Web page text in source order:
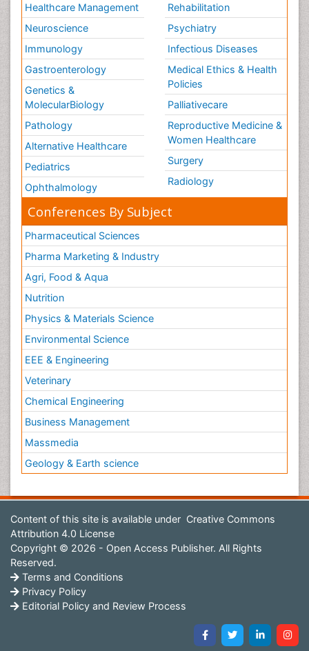
Healthcare Management
Neuroscience
Immunology
Gastroenterology
Genetics &
MolecularBiology
Pathology
Alternative Healthcare
Pediatrics
Ophthalmology
Rehabilitation
Psychiatry
Infectious Diseases
Medical Ethics & Health
Policies
Palliativecare
Reproductive Medicine &
Women Healthcare
Surgery
Radiology
Conferences By Subject
Pharmaceutical Sciences
Pharma Marketing & Industry
Agri, Food & Aqua
Nutrition
Physics & Materials Science
Environmental Science
EEE & Engineering
Veterinary
Chemical Engineering
Business Management
Massmedia
Geology & Earth science
Content of this site is available under Creative Commons
Attribution 4.0 License
Copyright © 2026 - Open Access Publisher. All Rights
Reserved.
Terms and Conditions
Privacy Policy
Editorial Policy and Review Process